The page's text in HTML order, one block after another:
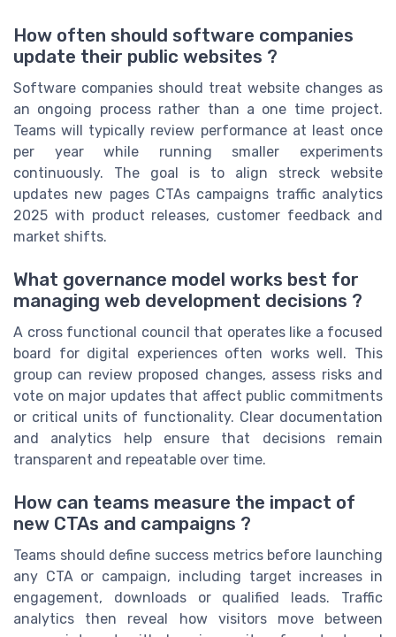
How often should software companies
update their public websites ?
Software companies should treat website changes as
an ongoing process rather than a one time project.
Teams will typically review performance at least once
per year while running smaller experiments
continuously. The goal is to align streck website
updates new pages CTAs campaigns traffic analytics
2025 with product releases, customer feedback and
market shifts.
What governance model works best for
managing web development decisions ?
A cross functional council that operates like a focused
board for digital experiences often works well. This
group can review proposed changes, assess risks and
vote on major updates that affect public commitments
or critical units of functionality. Clear documentation
and analytics help ensure that decisions remain
transparent and repeatable over time.
How can teams measure the impact of
new CTAs and campaigns ?
Teams should define success metrics before launching
any CTA or campaign, including target increases in
engagement, downloads or qualified leads. Traffic
analytics then reveal how visitors move between